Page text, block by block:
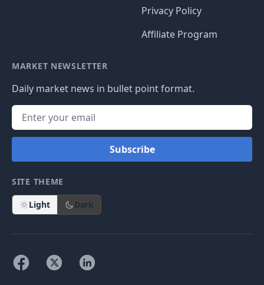
Privacy Policy
Affiliate Program
MARKET NEWSLETTER
Daily market news in bullet point format.
Subscribe
SITE THEME
Light Dark